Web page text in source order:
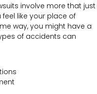
involve more that just
like your place of
way, you might have a
of accidents can